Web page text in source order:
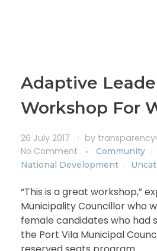
Adaptive
Workshop For
26 July 2017 by
No Comment
Community
National Development
“This is a great workshop,”
Municipality Councillor who
female candidates who had
the Port Vila Municipal